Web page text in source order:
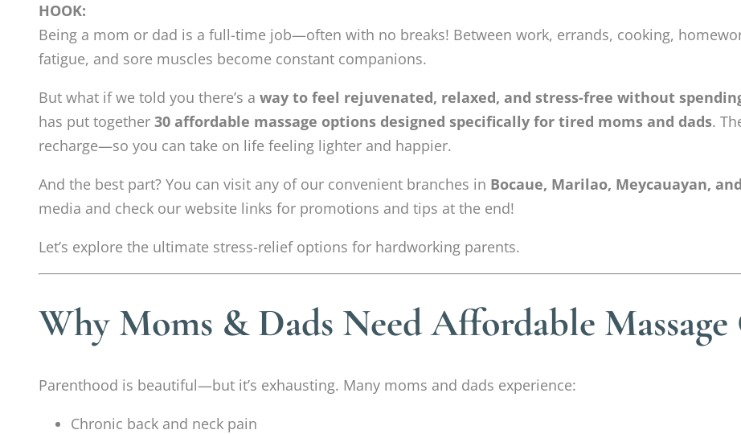
HOOK:
Being a mom or dad is a full-time job—often with no breaks! Between work, errands, cooking,
fatigue, and sore muscles become constant companions.
But what if we told you there’s a way to feel rejuvenated, relaxed, and stress-free without
has put together 30 affordable massage options designed specifically for tired moms and dads.
recharge—so you can take on life feeling lighter and happier.
And the best part? You can visit any of our convenient branches in Bocaue, Marilao, Meycauayan,
media and check our website links for promotions and tips at the end!
Let’s explore the ultimate stress-relief options for hardworking parents.
Why Moms & Dads Need Affordable
Parenthood is beautiful—but it’s exhausting. Many moms and dads experience:
Chronic back and neck pain